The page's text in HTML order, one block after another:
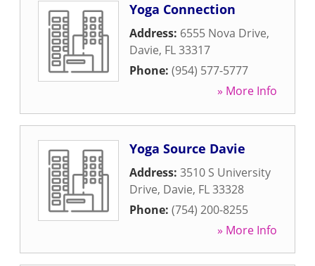
Yoga Connection
Address: 6555 Nova Drive,
Davie, FL33317
Phone: (954) 577-5777
» More Info
Yoga Source Davie
Address: 3510 S University
Drive, Davie, FL33328
Phone: (754) 200-8255
» More Info